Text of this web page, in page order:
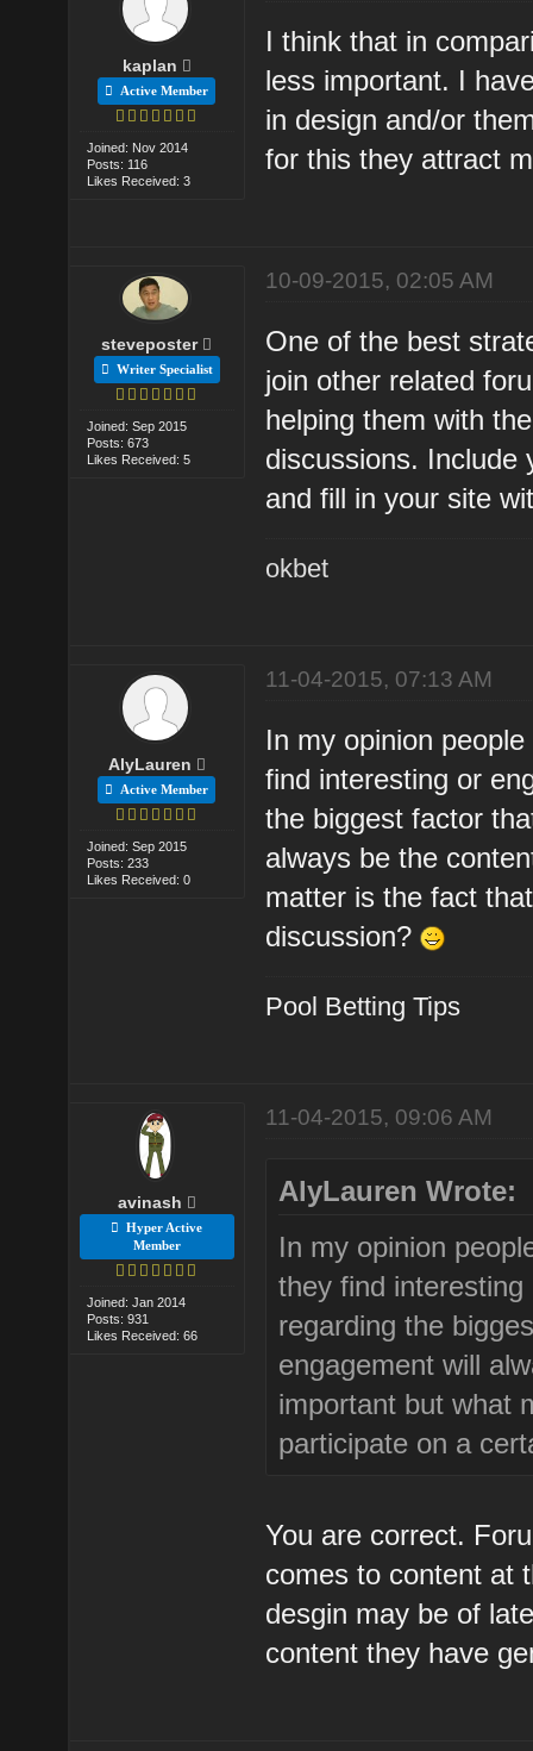
kaplan
Active Member
Joined: Nov 2014
Posts: 116
Likes Received: 3
I think that in
less important. I
in design and/or
for this they attract
steveposter
Writer Specialist
Joined: Sep 2015
Posts: 673
Likes Received: 5
10-09-2015, 02:05 AM
One of the best
join other related
helping them with
discussions. Include
and fill in your site
okbet
AlyLauren
Active Member
Joined: Sep 2015
Posts: 233
Likes Received: 0
11-04-2015, 07:13 AM
In my opinion
find interesting or
the biggest factor
always be the
matter is the fact
discussion?
Pool Betting Tips
avinash
Hyper Active
Member
Joined: Jan 2014
Posts: 931
Likes Received: 66
11-04-2015, 09:06 AM
AlyLauren Wrote:
In my opinion
they find
regarding the
engagement will
important but what
participate on a
You are correct.
comes to content at
desgin may be of
content they have